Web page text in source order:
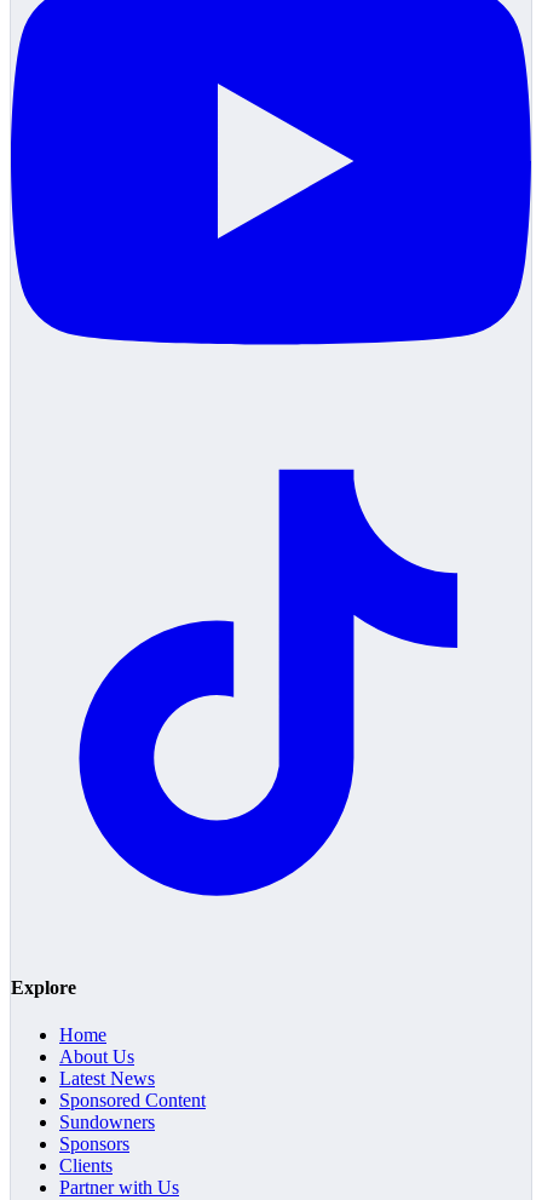
Explore
Home
About Us
Latest News
Sponsored Content
Sundowners
Sponsors
Clients
Partner with Us